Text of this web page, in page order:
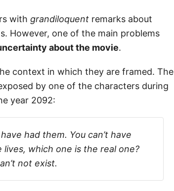
with grandiloquent remarks about
However, one of the main problems
about the movie.
context in which they are framed. The
by one of the characters during
year 2092:
had them. You can’t have
which one is the real one?
not exist.